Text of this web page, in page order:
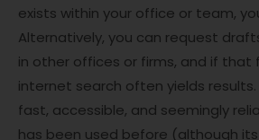
exists within your office or team,
Alternatively, you can request
in other offices or firms, and if that
internet search often yields results.
fast, accessible, and seemingly
has been used before (although